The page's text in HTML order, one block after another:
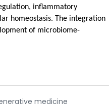
inflammatory
homeostasis. The integration
of microbiome-
medicine